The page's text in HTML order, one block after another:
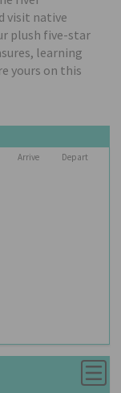
visit native
plush five-star
learning
yours on this
Arrive
Depart